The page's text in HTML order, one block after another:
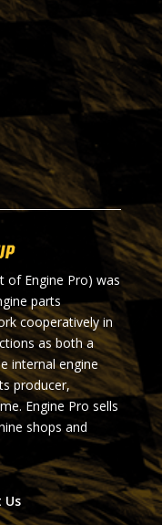
of Engine Pro) was
parts
cooperatively in
as both a
internal engine
producer,
Engine Pro sells
shops and
Us